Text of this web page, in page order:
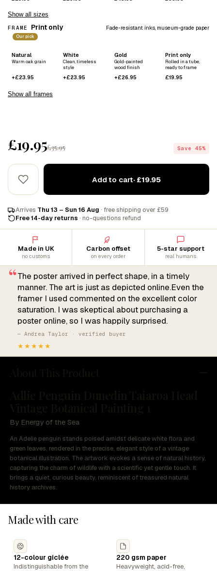
Show all sizes
FRAME Print only Fade-resistant inks, museum-grade paper
Our pick
Natural
Warm oak grain
+£23.95
White
Clean, timeless
style
+£23.95
Gold
Gold-painted
wood finish
+£26.95
Print only
Rolled in a tube,
ready to frame
£19.95
Show all frames
£19.95£35.95 Save 45%
Add to cart· £19.95
Arrives Thu 13 – Sun 16 Aug · free shipping over £59
Free 14-day returns · no-questions refund
Made in UK
no customs
Carbon offset
on every order
5-star support
real humans
“The poster arrived in perfect shape, in a timely
manner. The art is just as depicted online.Even the
framer I used commented on the excellent color
saturation. I was skeptical about purchasing a
poster online, so I was happily surprised.
— Andrea Taylor · verified buyer
★★★★★
By Energy of the Sea
An Adelie penguin stands poised amidst delicate white flora and
green leaves, rendered in the precise, elegant style of a vintage
botanical illustration. The artwork evokes a sense of natural history,
capturing the charm of wildlife with a scientific yet gentle touch. It
brings a quiet, curious beauty, reminiscent of treasured natural
history archives.
Made with care
12-colour giclée
Indistinguishable from the
220 gsm paper
Heavyweight, acid-free,